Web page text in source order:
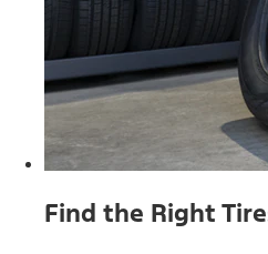
Find the Right